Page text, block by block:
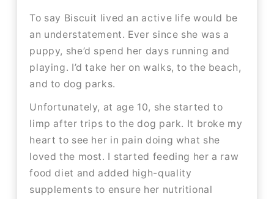
To say Biscuit lived an active life would be
an understatement. Ever since she was a
puppy, she’d spend her days running and
playing. I’d take her on walks, to the beach,
and to dog parks.​​
Unfortunately, at age 10, she started to
limp after trips to the dog park. It broke my
heart to see her in pain doing what she
loved the most. I started feeding her a raw
food diet and added high-quality
supplements to ensure her nutritional